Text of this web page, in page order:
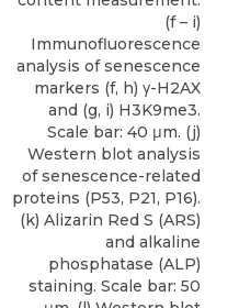
(f – i)
Immunofluorescence
analysis of senescence
markers (f, h) γ-H2AX
and (g, i) H3K9me3.
Scale bar: 40 μm. (j)
Western blot analysis
of senescence-related
proteins (P53, P21, P16).
(k) Alizarin Red S (ARS)
and alkaline
phosphatase (ALP)
staining. Scale bar: 50